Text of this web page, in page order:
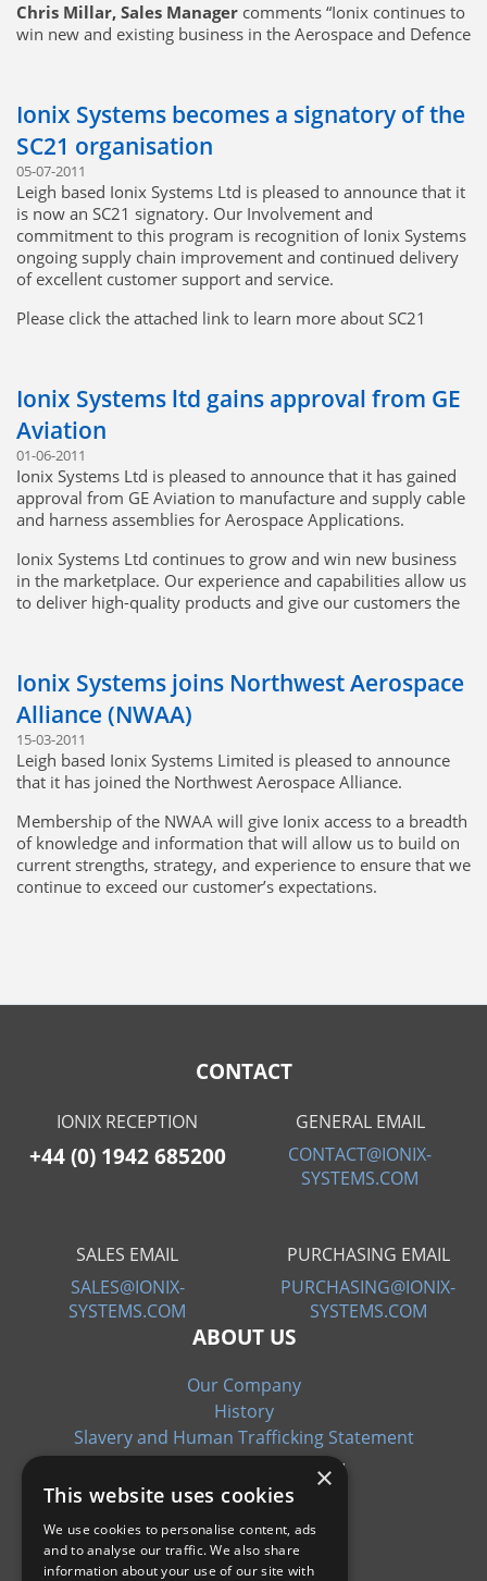
Chris Millar, Sales Manager comments “Ionix continues to
win new and existing business in the Aerospace and Defence
where we can. We look forward to working with the Safran
group into the future”
Safran Group
Ionix Systems becomes a signatory of the
SC21 organisation
05-07-2011
Leigh based Ionix Systems Ltd is pleased to announce that it
is now an SC21 signatory. Our Involvement and
commitment to this program is recognition of Ionix Systems
ongoing supply chain improvement and continued delivery
of excellent customer support and service.
Please click the attached link to learn more about SC21
Ionix Systems ltd gains approval from GE
Aviation
01-06-2011
Ionix Systems Ltd is pleased to announce that it has gained
approval from GE Aviation to manufacture and supply cable
and harness assemblies for Aerospace Applications.
Ionix Systems Ltd continues to grow and win new business
in the marketplace. Our experience and capabilities allow us
to deliver high-quality products and give our customers the
future.
Ionix Systems joins Northwest Aerospace
Alliance (NWAA)
15-03-2011
Leigh based Ionix Systems Limited is pleased to announce
that it has joined the Northwest Aerospace Alliance.
Membership of the NWAA will give Ionix access to a breadth
of knowledge and information that will allow us to build on
current strengths, strategy, and experience to ensure that we
continue to exceed our customer’s expectations.
Attachments:
CONTACT
IONIX RECEPTION
+44 (0) 1942 685200
GENERAL EMAIL
CONTACT@IONIX-
SYSTEMS.COM
SALES EMAIL
SALES@IONIX-
SYSTEMS.COM
PURCHASING EMAIL
PURCHASING@IONIX-
SYSTEMS.COM
ABOUT US
Our Company
History
Slavery and Human Trafficking Statement
CERTIFICATIONS
×
This website uses cookies
We use cookies to personalise content, ads
and to analyse our traffic. We also share
information about your use of our site with